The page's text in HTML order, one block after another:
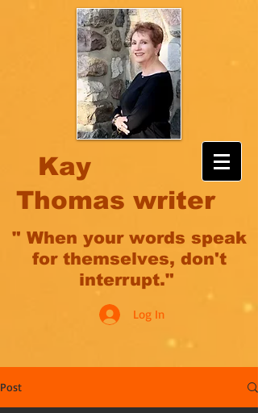
Kay
Thomas writer
" When your words speak
for themselves, don't
interrupt."
Log In
Post